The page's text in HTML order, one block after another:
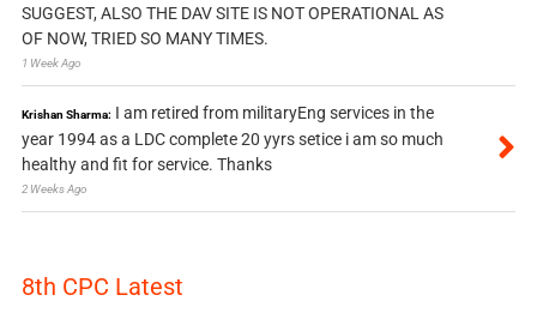
SUGGEST, ALSO THE DAV SITE IS NOT OPERATIONAL AS
OF NOW, TRIED SO MANY TIMES.
1 Week Ago
Krishan Sharma: I am retired from militaryEng services in the
year 1994 as a LDC complete 20 yyrs setice i am so much
healthy and fit for service. Thanks
2 Weeks Ago
8th CPC Latest